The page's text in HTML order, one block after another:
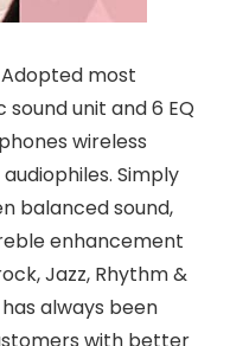
Adopted most
unit and 6 EQ
wireless
Simply
balanced sound,
enhancement
Jazz, Rhythm &
has always been